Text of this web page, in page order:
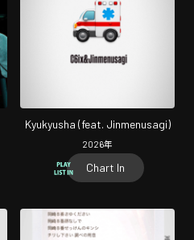
Kyukyusha (feat. Jinmenusagi)
2026年
Chart In